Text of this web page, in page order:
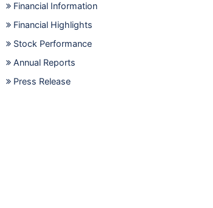
Financial Information
Financial Highlights
Stock Performance
Annual Reports
Press Release